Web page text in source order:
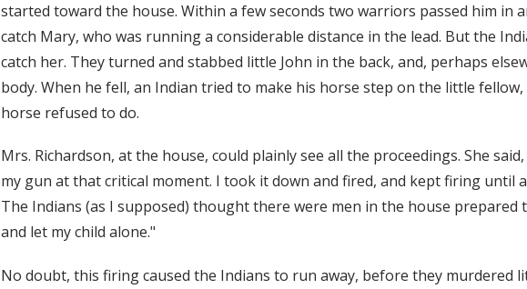
started toward the house. Within a few seconds two warriors passed him in
catch Mary, who was running a considerable distance in the lead. But the
catch her. They turned and stabbed little John in the back, and, perhaps
body. When he fell, an Indian tried to make his horse step on the little
horse refused to do.
Mrs. Richardson, at the house, could plainly see all the proceedings. She
my gun at that critical moment. I took it down and fired, and kept firing until
The Indians (as I supposed) thought there were men in the house prepared
and let my child alone."
No doubt, this firing caused the Indians to run away, before they murdered